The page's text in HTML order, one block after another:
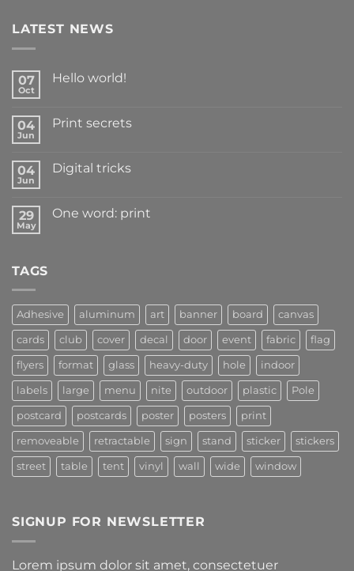
LATEST NEWS
07
Oct
Hello world!
04
Jun
Print secrets
04
Jun
Digital tricks
29
May
One word: print
TAGS
Adhesive aluminum art banner board canvas
cards club cover decal door event fabric flag
flyers format glass heavy-duty hole indoor
labels large menu nite outdoor plastic Pole
postcard postcards poster posters print
removeable retractable sign stand sticker stickers
street table tent vinyl wall wide window
SIGNUP FOR NEWSLETTER
Lorem ipsum dolor sit amet, consectetuer